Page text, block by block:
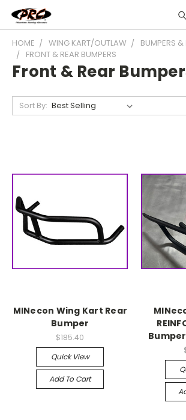
HOME WING KART/OUTLAW
BUMPERS &
FRONT & REAR BUMPERS
Front & Rear
Sort By:
MINecon Wing Kart Rear
Bumper
$185.40
Quick View
Add To Cart